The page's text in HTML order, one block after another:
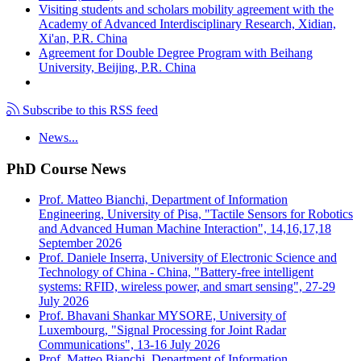
Visiting students and scholars mobility agreement with the
Academy of Advanced Interdisciplinary Research, Xidian,
Xi'an, P.R. China
Agreement for Double Degree Program with Beihang
University, Beijing, P.R. China
Subscribe to this RSS feed
News...
PhD Course News
Prof. Matteo Bianchi, Department of Information
Engineering, University of Pisa, "Tactile Sensors for Robotics
and Advanced Human Machine Interaction", 14,16,17,18
September 2026
Prof. Daniele Inserra, University of Electronic Science and
Technology of China - China, "Battery-free intelligent
systems: RFID, wireless power, and smart sensing", 27-29
July 2026
Prof. Bhavani Shankar MYSORE, University of
Luxembourg, "Signal Processing for Joint Radar
Communications", 13-16 July 2026